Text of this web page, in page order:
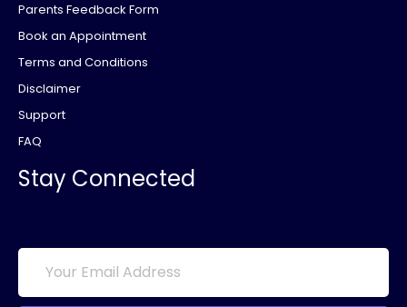
Parents Feedback Form
Book an Appointment
Terms and Conditions
Disclaimer
Support
FAQ
Stay Connected